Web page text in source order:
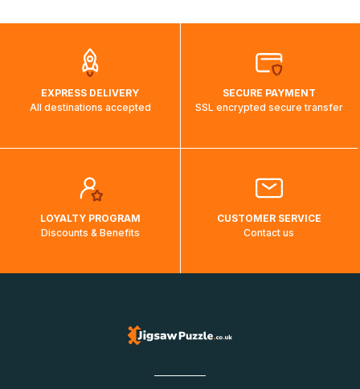
EXPRESS DELIVERY
All destinations accepted
SECURE PAYMENT
SSL encrypted secure transfer
LOYALTY PROGRAM
Discounts & Benefits
CUSTOMER SERVICE
Contact us